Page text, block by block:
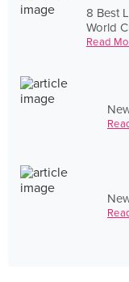
8 Best
World
Read